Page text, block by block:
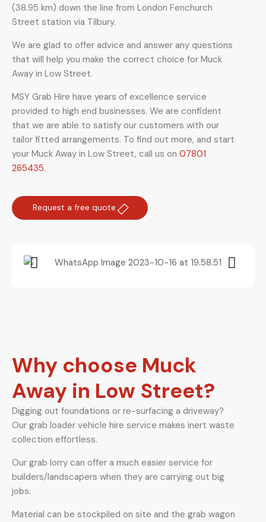
(38.95 km) down the line from London Fenchurch
Street station via Tilbury.
We are glad to offer advice and answer any questions
that will help you make the correct choice for Muck
Away in Low Street.
MSY Grab Hire have years of excellence service
provided to high end businesses. We are confident
that we are able to satisfy our customers with our
tailor fitted arrangements. To find out more, and start
your Muck Away in Low Street, call us on 07801
265435.
Request a free quote
Why choose Muck
Away in Low Street?
Digging out foundations or re-surfacing a driveway?
Our grab loader vehicle hire service makes inert waste
collection effortless.
Our grab lorry can offer a much easier service for
builders/landscapers when they are carrying out big
jobs.
Material can be stockpiled on site and the grab wagon